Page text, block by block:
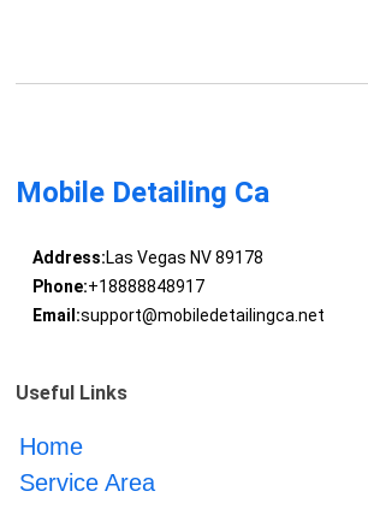
Mobile Detailing Ca
Address:Las Vegas NV 89178
Phone:+18888848917
Email:support@mobiledetailingca.net
Useful Links
Home
Service Area